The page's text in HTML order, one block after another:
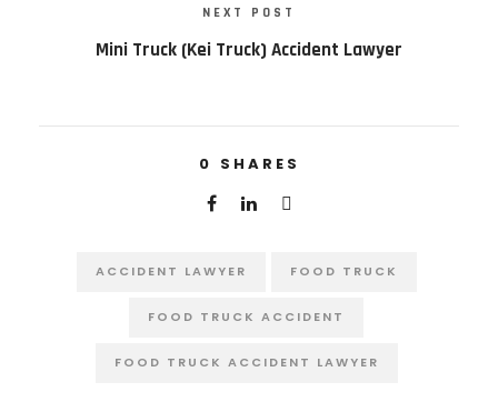
NEXT POST
Mini Truck (Kei Truck) Accident Lawyer
0 SHARES
ACCIDENT LAWYER FOOD TRUCK
FOOD TRUCK ACCIDENT
FOOD TRUCK ACCIDENT LAWYER